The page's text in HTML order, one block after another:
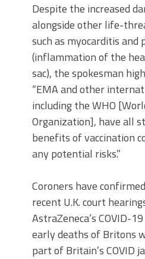
Despite the increased
alongside other life-
such as myocarditis and
(inflammation of the
sac), the spokesman
“EMA and other
including the WHO
Organization], have all
benefits of vaccination
any potential risks.”
Coroners have
recent U.K. court
AstraZeneca’s COVID-
early deaths of Britons
part of Britain’s COVID